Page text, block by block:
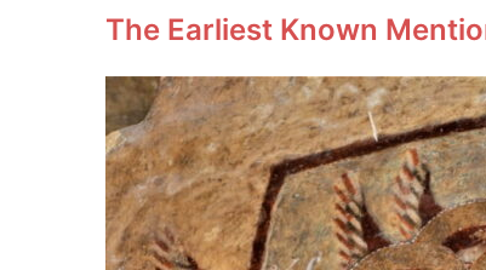
The Earliest Known